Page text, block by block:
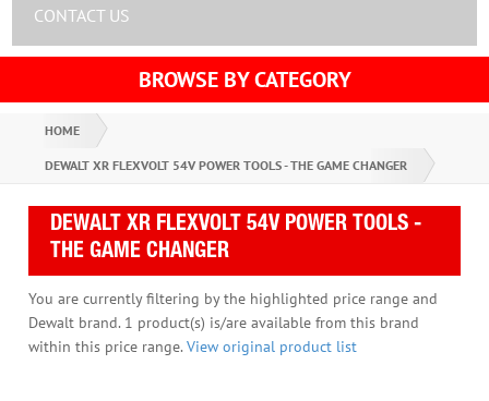
CONTACT US
BROWSE BY CATEGORY
HOME
DEWALT XR FLEXVOLT 54V POWER TOOLS - THE GAME CHANGER
DEWALT XR FLEXVOLT 54V POWER TOOLS -
THE GAME CHANGER
You are currently filtering by the highlighted price range and
Dewalt brand. 1 product(s) is/are available from this brand
within this price range.View original product list